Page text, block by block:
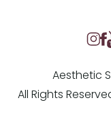
Aesthetic
All Rights